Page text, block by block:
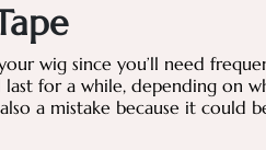
wig since you’ll need
last for a while, depending on
a mistake because it could